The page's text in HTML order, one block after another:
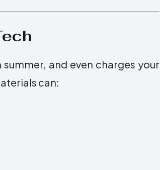
and even charges your
can: